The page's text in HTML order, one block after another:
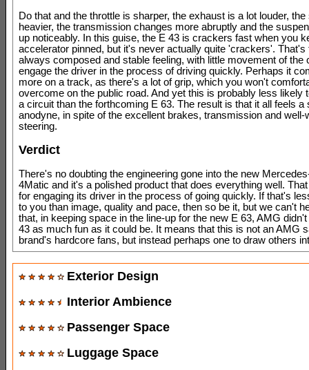
Do that and the throttle is sharper, the exhaust is a lot louder,
heavier, the transmission changes more abruptly and the
up noticeably. In this guise, the E 43 is crackers fast when you
accelerator pinned, but it's never actually quite 'crackers'. That's
always composed and stable feeling, with little movement of the
engage the driver in the process of driving quickly. Perhaps it
more on a track, as there's a lot of grip, which you won't
overcome on the public road. And yet this is probably less likely
a circuit than the forthcoming E 63. The result is that it all feels a
anodyne, in spite of the excellent brakes, transmission and well-
steering.
Verdict
There's no doubting the engineering gone into the new
4Matic and it's a polished product that does everything well.
for engaging its driver in the process of going quickly. If that's
to you than image, quality and pace, then so be it, but we can't
that, in keeping space in the line-up for the new E 63, AMG
43 as much fun as it could be. It means that this is not an AMG
brand's hardcore fans, but instead perhaps one to draw others
Exterior Design
Interior Ambience
Passenger Space
Luggage Space